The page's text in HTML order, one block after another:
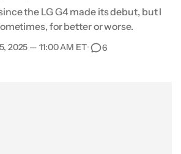
the LG G4 made its debut, but I
for better or worse.
2025 — 11:00 AM ET• 6